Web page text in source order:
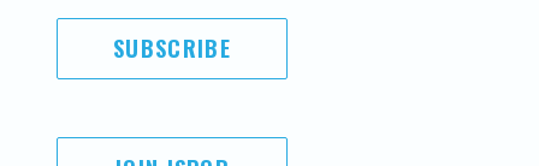
SUBSCRIBE